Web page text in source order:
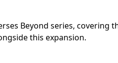
Beyond series, covering
this expansion.